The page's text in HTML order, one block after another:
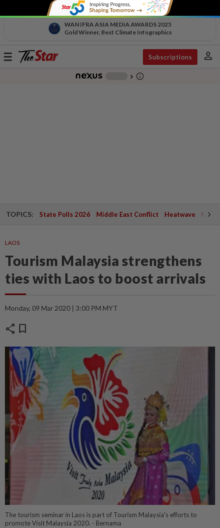
WAN IFRA ASIA MEDIA AWARDS 2025
Gold Winner, Best Climate Infographics
Toggle
Subscriptions person
chevron_right info_outline
TOPICS: State Polls 2026 Middle East Conflict Heatwave
LAOS
Tourism Malaysia strengthens
ties with Laos to boost arrivals
Monday, 09 Mar 2020 | 3:00 PM MYT
share bookmark
The tourism seminar in Laos is part of Tourism Malaysia's efforts to
promote Visit Malaysia 2020. - Bernama